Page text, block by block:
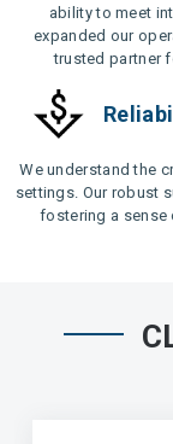
ability to meet
expanded our
trusted partner
We understand the
settings. Our robust
fostering a sense